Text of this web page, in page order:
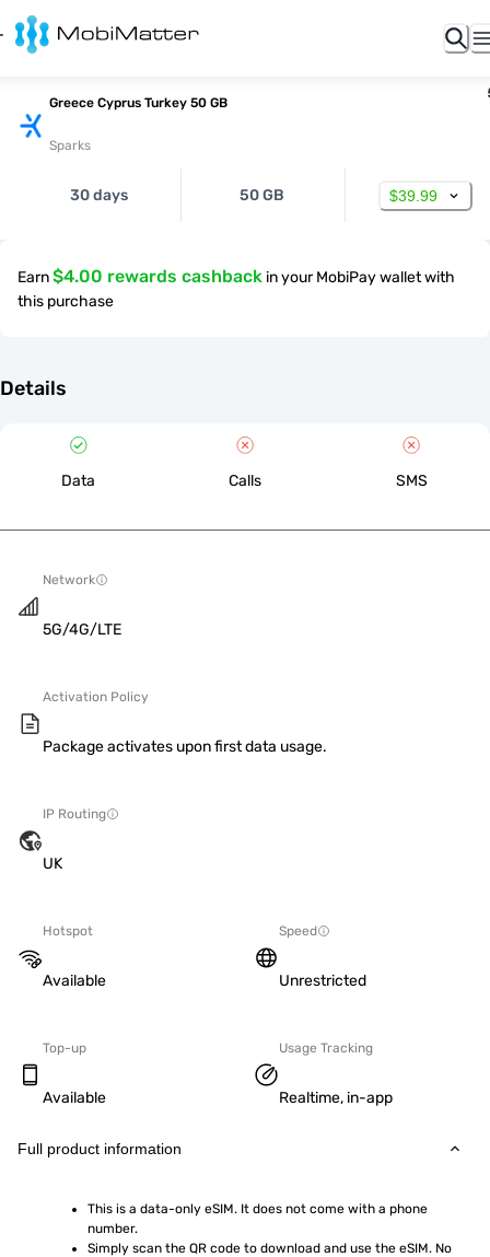
Greece Cyprus Turkey 50 GB
Sparks
30 days 50 GB $39.99
Earn$4.00 rewards cashback in your MobiPay wallet with
this purchase
Details
Data Calls SMS
Network
5G/4G/LTE
Activation Policy
Package activates upon first data usage.
IP Routing
UK
Hotspot
Available
Speed
Unrestricted
Top-up
Available
Usage Tracking
Realtime, in-app
Full product information
This is a data-only eSIM. It does not come with a phone
number.
Simply scan the QR code to download and use the eSIM. No